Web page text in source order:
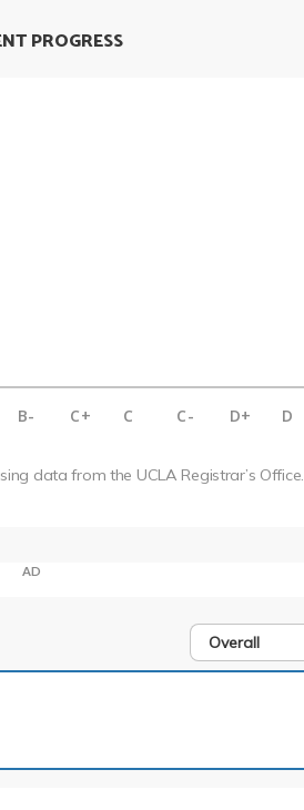
B- C+ C C- D+ D
data from the UCLA Registrar’s Office.
PROGRESS
AD
Overall